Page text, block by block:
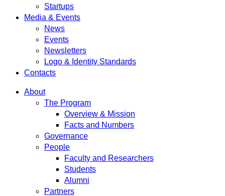
Startups
Media & Events
News
Events
Newsletters
Logo & Identity Standards
Contacts
About
The Program
Overview & Mission
Facts and Numbers
Governance
People
Faculty and Researchers
Students
Alumni
Partners